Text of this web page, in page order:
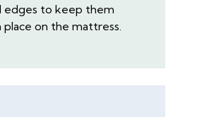
edges to keep them
place on the mattress.